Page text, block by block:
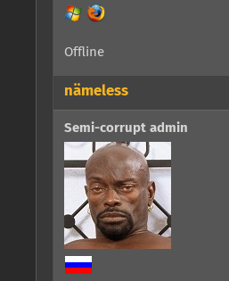
Offline
nämeless
Semi-corrupt admin